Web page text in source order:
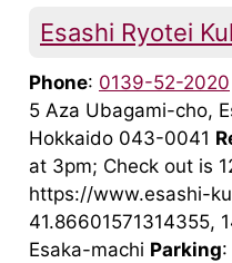
Esashi Ryotei
Phone: 0139-52-2020
5 Aza Ubagami-cho,
Hokkaido 043-0041
at 3pm; Check out is
https://www.esashi-
41.86601571314355,
Esaka-machi Parking